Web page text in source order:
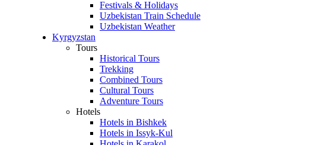
Festivals & Holidays
Uzbekistan Train Schedule
Uzbekistan Weather
Kyrgyzstan
Tours
Historical Tours
Trekking
Combined Tours
Cultural Tours
Adventure Tours
Hotels
Hotels in Bishkek
Hotels in Issyk-Kul